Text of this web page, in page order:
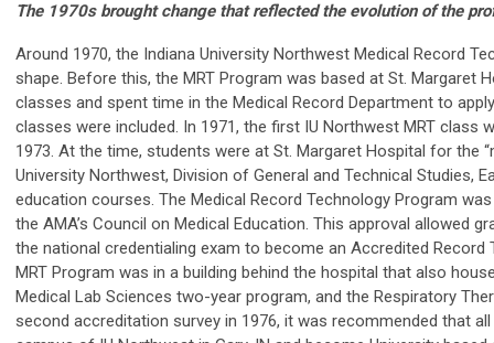
The 1970s brought change that reflected the evolution of the
Around 1970, the Indiana University Northwest Medical Record
shape. Before this, the MRT Program was based at St. Margaret
classes and spent time in the Medical Record Department to
classes were included. In 1971, the first IU Northwest MRT class
1973. At the time, students were at St. Margaret Hospital for the
University Northwest, Division of General and Technical Studies,
education courses. The Medical Record Technology Program
the AMA’s Council on Medical Education. This approval allowed
the national credentialing exam to become an Accredited Record
MRT Program was in a building behind the hospital that also
Medical Lab Sciences two-year program, and the Respiratory
second accreditation survey in 1976, it was recommended that